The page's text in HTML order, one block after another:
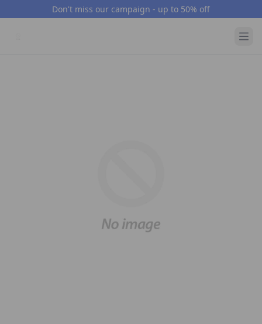
Don't miss our campaign - up to 50% off